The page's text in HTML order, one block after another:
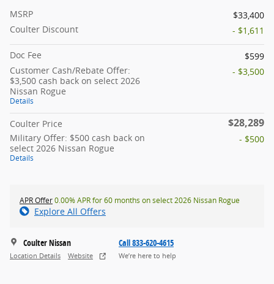
MSRP
$33,400
Coulter Discount
- $1,611
Doc Fee
$599
Customer Cash/Rebate Offer:
$3,500 cash back on select 2026
Nissan Rogue
Details
- $3,500
Coulter Price $28,289
Military Offer: $500 cash back on
select 2026 Nissan Rogue
Details
- $500
APR Offer0.00% APR for 60 months on select 2026 Nissan Rogue
Explore All Offers
Coulter Nissan
Location Details Website
Call 833-620-4615
We’re here to help